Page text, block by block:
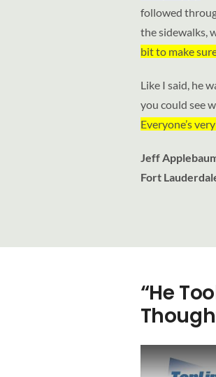
followed
the sidewalks,
bit to make
Like I said, he
you could see
Everyone’s
Jeff
Fort
“He